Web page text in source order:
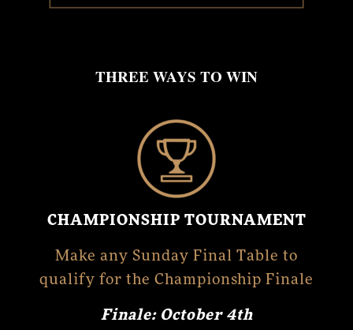
THREE WAYS TO WIN
CHAMPIONSHIP TOURNAMENT
Make any Sunday Final Table to
qualify for the Championship Finale
Finale: October 4th